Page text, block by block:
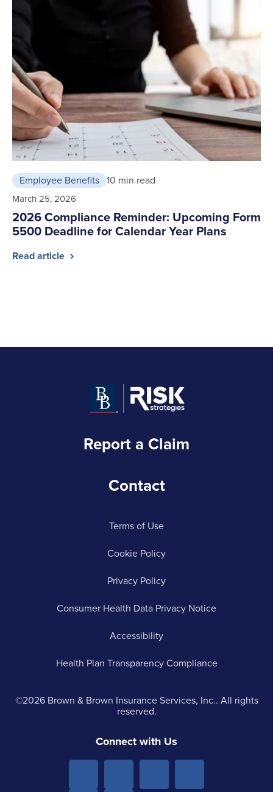
Employee Benefits 10 min read
March 25, 2026
2026 Compliance Reminder: Upcoming Form
5500 Deadline for Calendar Year Plans
Read article
Report a Claim
Contact
Terms of Use
Cookie Policy
Privacy Policy
Consumer Health Data Privacy Notice
Accessibility
Health Plan Transparency Compliance
©2026 Brown & Brown Insurance Services, Inc.. All rights
reserved.
Connect with Us